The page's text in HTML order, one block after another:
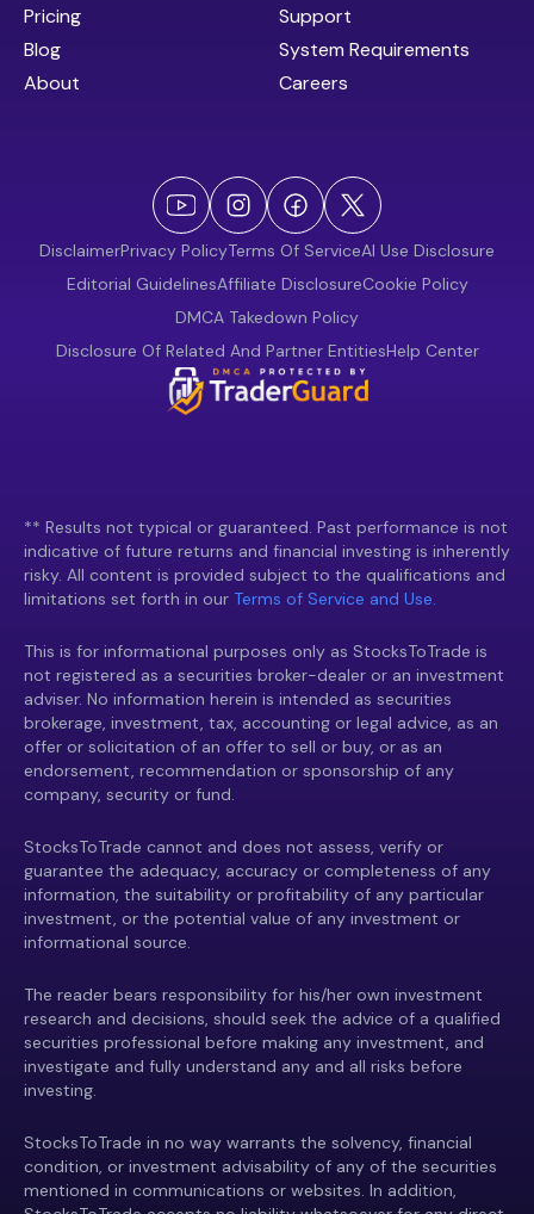
Pricing
Blog
About
Support
System Requirements
Careers
DisclaimerPrivacy PolicyTerms Of ServiceAI Use Disclosure
Editorial GuidelinesAffiliate DisclosureCookie Policy
DMCA Takedown Policy
Disclosure Of Related And Partner EntitiesHelp Center
** Results not typical or guaranteed. Past performance is not
indicative of future returns and financial investing is inherently
risky. All content is provided subject to the qualifications and
limitations set forth in our Terms of Service and Use.
This is for informational purposes only as StocksToTrade is
not registered as a securities broker-dealer or an investment
adviser. No information herein is intended as securities
brokerage, investment, tax, accounting or legal advice, as an
offer or solicitation of an offer to sell or buy, or as an
endorsement, recommendation or sponsorship of any
company, security or fund.
StocksToTrade cannot and does not assess, verify or
guarantee the adequacy, accuracy or completeness of any
information, the suitability or profitability of any particular
investment, or the potential value of any investment or
informational source.
The reader bears responsibility for his/her own investment
research and decisions, should seek the advice of a qualified
securities professional before making any investment, and
investigate and fully understand any and all risks before
investing.
StocksToTrade in no way warrants the solvency, financial
condition, or investment advisability of any of the securities
mentioned in communications or websites. In addition,